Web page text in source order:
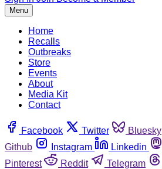
Menu
Home
Recalls
Outbreaks
Store
Events
About
Media Kit
Contact
Facebook Twitter Bluesky
Github
Instagram Linkedin
Pinterest
Reddit Telegram